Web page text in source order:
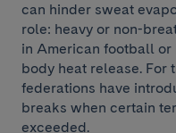
can hinder sweat
role: heavy or non-
in American football
body heat release. For
federations have
breaks when certain
exceeded.